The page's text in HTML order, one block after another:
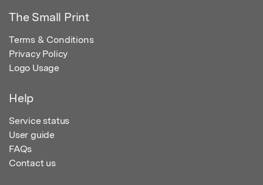
The Small Print
Terms & Conditions
Privacy Policy
Logo Usage
Help
Service status
User guide
FAQs
Contact us